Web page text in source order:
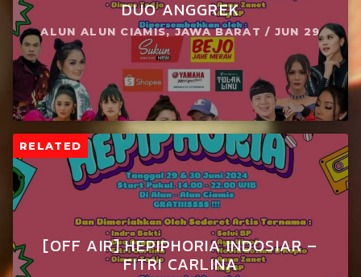
DUO ANGGREK
ALUN ALUN CIAMIS, JAWA BARAT / JUN 29
RELATED
[OFF AIR] HEPIPHORIA INDOSIAR –
FITRI CARLINA